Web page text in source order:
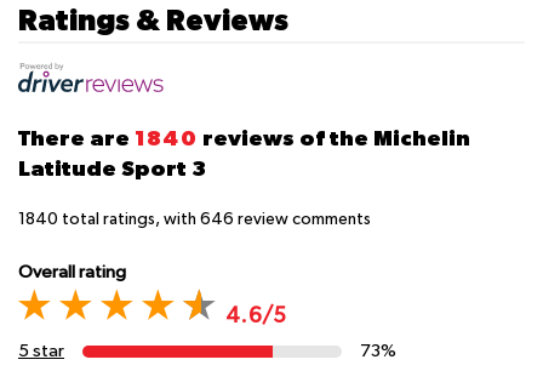
Ratings & Reviews
There are 1840 reviews of the Michelin
Latitude Sport 3
1840 total ratings, with 646 review comments
Overall rating
4.6/5
5 star
73%